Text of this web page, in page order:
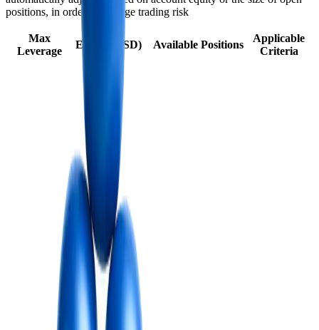
positions, in order to manage trading risk
Max
Leverage
Equity (USD) Available Positions
Applicable
Criteria